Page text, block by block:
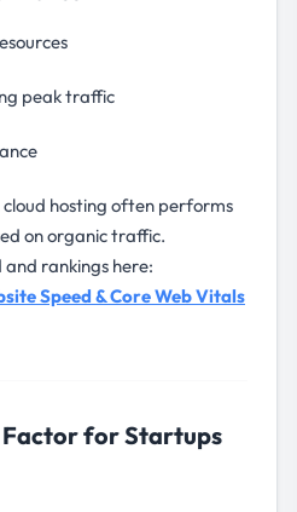
peak traffic
cloud hosting often performs
on organic traffic.
rankings here:
Speed & Core Web Vitals
Factor for Startups